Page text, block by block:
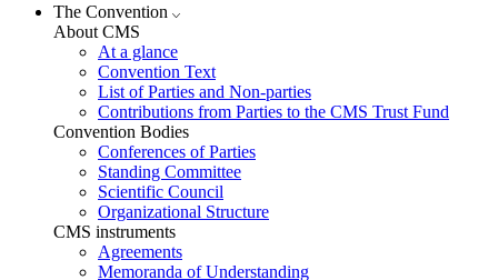
The Convention
About CMS
At a glance
Convention Text
List of Parties and Non-parties
Contributions from Parties to the CMS Trust Fund
Convention Bodies
Conferences of Parties
Standing Committee
Scientific Council
Organizational Structure
CMS instruments
Agreements
Memoranda of Understanding